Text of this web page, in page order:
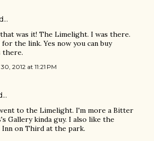
was it! The Limelight. I was there.
for the link. Yes now you can buy
there.
2012 at 11:21 PM
to the Limelight. I'm more a Bitter
Gallery kinda guy. I also like the
Inn on Third at the park.